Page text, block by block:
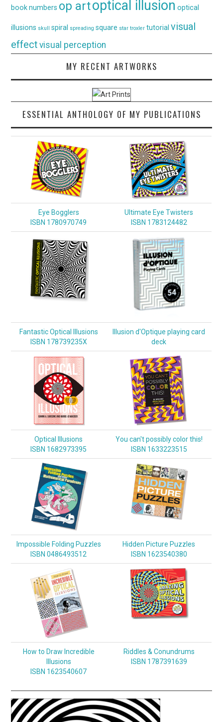
book numbers op artoptical illusion optical
illusions skull spiral spreading square star troxler tutorial visual
effect visual perception
MY RECENT ARTWORKS
ESSENTIAL ANTHOLOGY OF MY PUBLICATIONS
Eye Bogglers
ISBN 1780970749
Ultimate Eye Twisters
ISBN 1783124482
Fantastic Optical Illusions
ISBN 178739235X
Illusion d'Optique playing card
deck
Optical Illusions
ISBN 1682973395
You can't possibly color this!
ISBN 1633223515
Impossible Folding Puzzles
ISBN 0486493512
Hidden Picture Puzzles
ISBN 1623540380
How to Draw Incredible
Illusions
ISBN 1623540607
Riddles & Conundrums
ISBN 1787391639